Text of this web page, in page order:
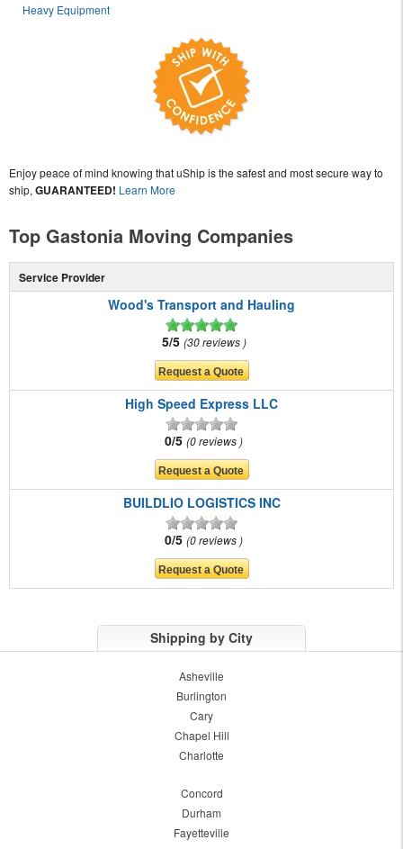
Heavy Equipment
Enjoy peace of mind knowing that uShip is the safest and most secure way to
ship, GUARANTEED! Learn More
Top Gastonia Moving Companies
Service Provider
Wood's Transport and Hauling
5/5 30 reviews
High Speed Express LLC
0/5 0 reviews
BUILDLIO LOGISTICS INC
0/5 0 reviews
Shipping by City
Asheville
Burlington
Cary
Chapel Hill
Charlotte
Concord
Durham
Fayetteville